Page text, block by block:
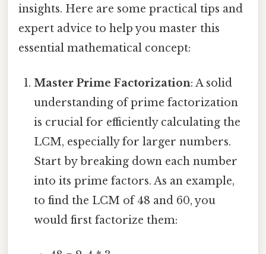
insights. Here are some practical tips and
expert advice to help you master this
essential mathematical concept:
Master Prime Factorization: A solid
understanding of prime factorization
is crucial for efficiently calculating the
LCM, especially for larger numbers.
Start by breaking down each number
into its prime factors. As an example,
to find the LCM of 48 and 60, you
would first factorize them: